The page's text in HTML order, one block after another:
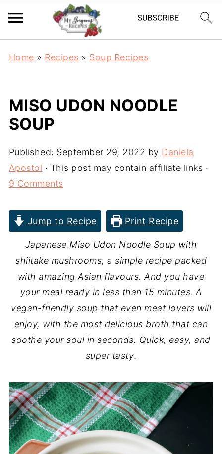
Home » Recipes » Soup Recipes
MISO UDON NOODLE
SOUP
Published: September 29, 2022 by Daniela
Apostol · This post may contain affiliate links ·
9 Comments
Jump to Recipe Print Recipe
Japanese Miso Udon Noodle Soup with
shiitake mushrooms, a simple recipe packed
with amazing Asian flavours. And you have
your meal ready in less than 15 minutes. A
vegan-friendly soup that even meat lovers will
enjoy, with the most delicious broth that can
soothe your soul in seconds. Quick, easy, and
super tasty.